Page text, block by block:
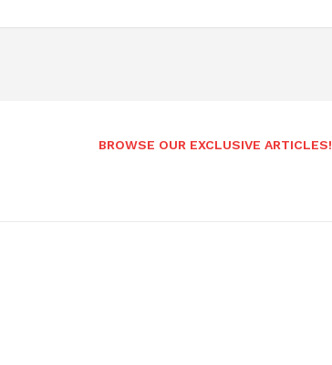
BROWSE OUR EXCLUSIVE ARTICLES!